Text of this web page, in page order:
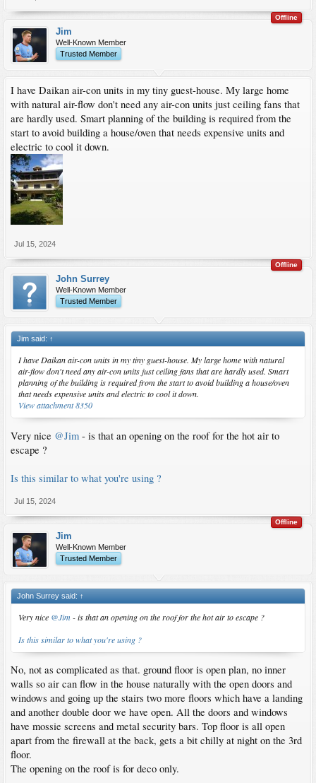
Offline
Jim
Well-Known Member
Trusted Member
I have Daikan air-con units in my tiny guest-house. My large home
with natural air-flow don't need any air-con units just ceiling fans that
are hardly used. Smart planning of the building is required from the
start to avoid building a house/oven that needs expensive units and
electric to cool it down.
Jul 15, 2024
Offline
John Surrey
Well-Known Member
Trusted Member
Jim said: ↑
I have Daikan air-con units in my tiny guest-house. My large home with natural
air-flow don't need any air-con units just ceiling fans that are hardly used. Smart
planning of the building is required from the start to avoid building a house/oven
that needs expensive units and electric to cool it down.
View attachment 8350
Very nice @Jim - is that an opening on the roof for the hot air to
escape ?
Is this similar to what you're using ?
Jul 15, 2024
Offline
Jim
Well-Known Member
Trusted Member
John Surrey said: ↑
Very nice @Jim- is that an opening on the roof for the hot air to escape ?
Is this similar to what you're using ?
No, not as complicated as that. ground floor is open plan, no inner
walls so air can flow in the house naturally with the open doors and
windows and going up the stairs two more floors which have a landing
and another double door we have open. All the doors and windows
have mossie screens and metal security bars. Top floor is all open
apart from the firewall at the back, gets a bit chilly at night on the 3rd
floor.
The opening on the roof is for deco only.